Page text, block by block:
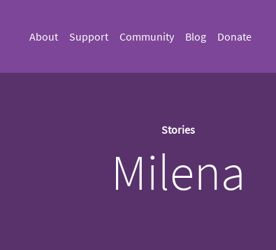
About Support Community Blog Donate
Stories
Milena